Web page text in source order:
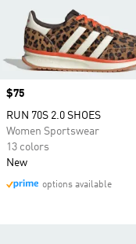
Price
$75
RUN 70S 2.0 SHOES
Women Sportswear
13 colors
New
options available